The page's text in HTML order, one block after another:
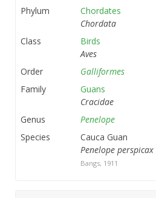
Phylum
Chordates
Chordata
Class
Birds
Aves
Order
Galliformes
Family
Guans
Cracidae
Genus
Penelope
Species
Cauca Guan
Penelope perspicax
Bangs, 1911